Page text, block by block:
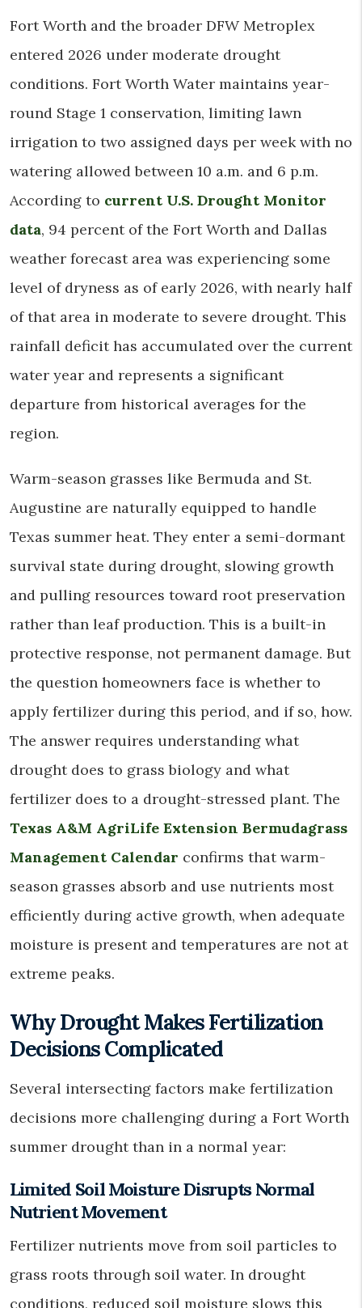
Fort Worth and the broader DFW Metroplex
entered 2026 under moderate drought
conditions. Fort Worth Water maintains year-
round Stage 1 conservation, limiting lawn
irrigation to two assigned days per week with no
watering allowed between 10 a.m. and 6 p.m.
According to current U.S. Drought Monitor
data, 94 percent of the Fort Worth and Dallas
weather forecast area was experiencing some
level of dryness as of early 2026, with nearly half
of that area in moderate to severe drought. This
rainfall deficit has accumulated over the current
water year and represents a significant
departure from historical averages for the
region.
Warm-season grasses like Bermuda and St.
Augustine are naturally equipped to handle
Texas summer heat. They enter a semi-dormant
survival state during drought, slowing growth
and pulling resources toward root preservation
rather than leaf production. This is a built-in
protective response, not permanent damage. But
the question homeowners face is whether to
apply fertilizer during this period, and if so, how.
The answer requires understanding what
drought does to grass biology and what
fertilizer does to a drought-stressed plant. The
Texas A&M AgriLife Extension Bermudagrass
Management Calendar confirms that warm-
season grasses absorb and use nutrients most
efficiently during active growth, when adequate
moisture is present and temperatures are not at
extreme peaks.
Why Drought Makes Fertilization
Decisions Complicated
Several intersecting factors make fertilization
decisions more challenging during a Fort Worth
summer drought than in a normal year:
Limited Soil Moisture Disrupts Normal
Nutrient Movement
Fertilizer nutrients move from soil particles to
grass roots through soil water. In drought
conditions, reduced soil moisture slows this